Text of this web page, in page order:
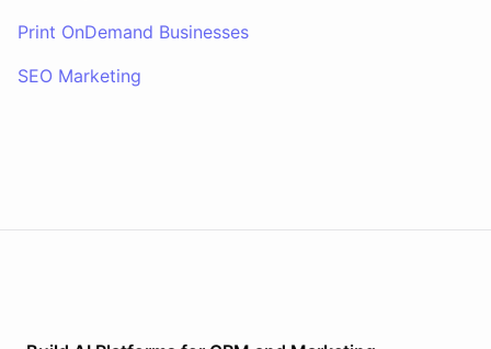
Print OnDemand Businesses
SEO Marketing